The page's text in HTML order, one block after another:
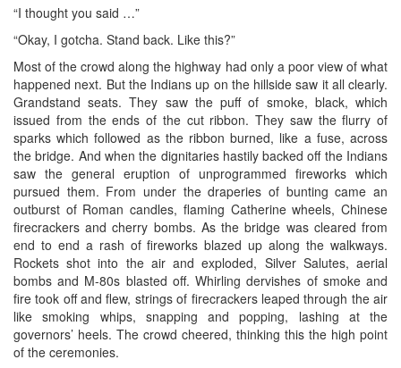
“I thought you said …”
“Okay, I gotcha. Stand back. Like this?”
Most of the crowd along the highway had only a poor view of what
happened next. But the Indians up on the hillside saw it all clearly.
Grandstand seats. They saw the puff of smoke, black, which
issued from the ends of the cut ribbon. They saw the flurry of
sparks which followed as the ribbon burned, like a fuse, across
the bridge. And when the dignitaries hastily backed off the Indians
saw the general eruption of unprogrammed fireworks which
pursued them. From under the draperies of bunting came an
outburst of Roman candles, flaming Catherine wheels, Chinese
firecrackers and cherry bombs. As the bridge was cleared from
end to end a rash of fireworks blazed up along the walkways.
Rockets shot into the air and exploded, Silver Salutes, aerial
bombs and M-80s blasted off. Whirling dervishes of smoke and
fire took off and flew, strings of firecrackers leaped through the air
like smoking whips, snapping and popping, lashing at the
governors’ heels. The crowd cheered, thinking this the high point
of the ceremonies.